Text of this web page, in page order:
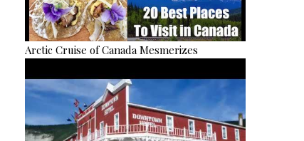
Arctic Cruise of Canada Mesmerizes